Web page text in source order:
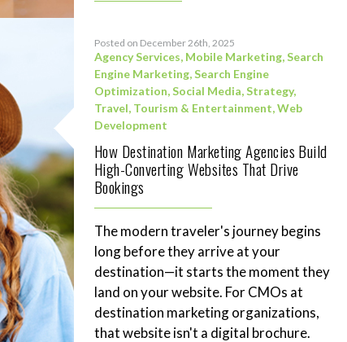
Posted on December 26th, 2025
Agency Services, Mobile Marketing,Search
Engine Marketing,Search Engine
Optimization,Social Media,Strategy,
Travel, Tourism & Entertainment,Web
Development
How Destination Marketing Agencies Build
High-Converting Websites That Drive
Bookings
The modern traveler's journey begins
long before they arrive at your
destination—it starts the moment they
land on your website. For CMOs at
destination marketing organizations,
that website isn't a digital brochure.